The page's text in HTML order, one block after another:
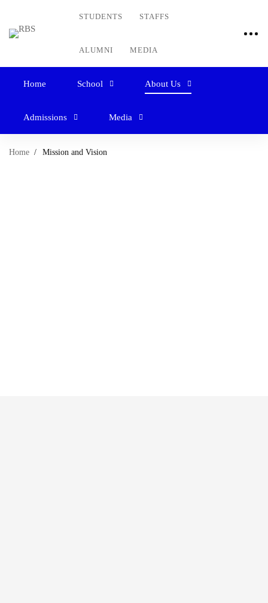
STUDENTS STAFFS
ALUMNI MEDIA
Home School About Us
Admissions Media
Home Mission and Vision